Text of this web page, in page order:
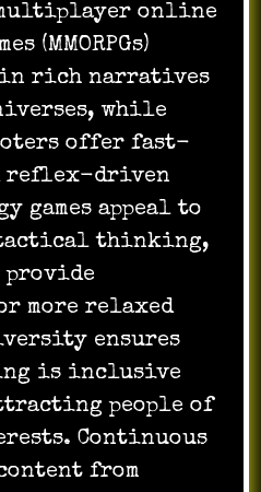
online
(MMORPGs)
in rich narratives
while
offer fast-
reflex-driven
games appeal to
tactical thinking,
provide
more relaxed
ensures
is inclusive
people of
Continuous
from